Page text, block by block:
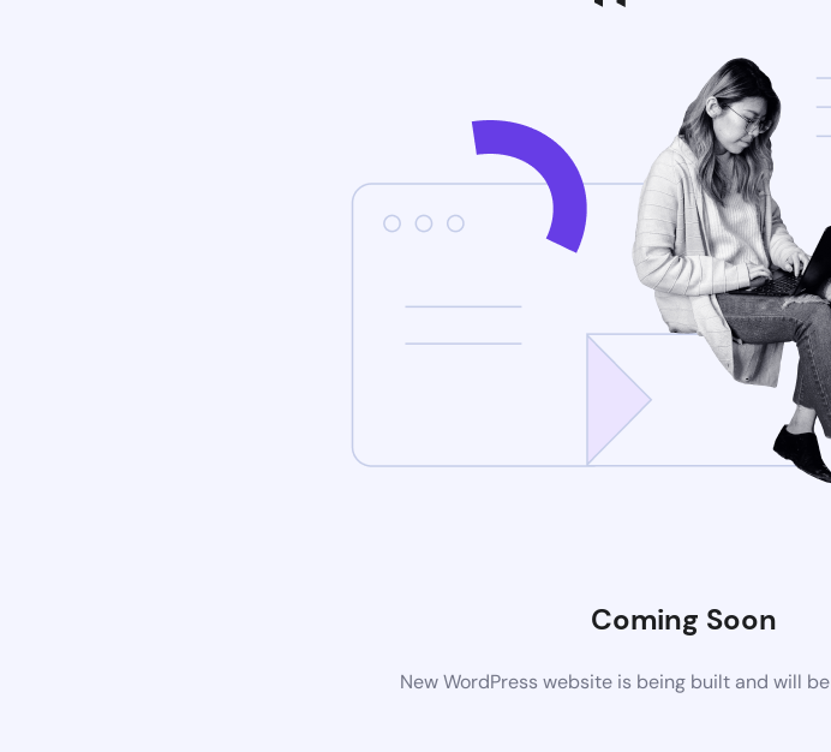
Coming Soon
New WordPress website is being built and will